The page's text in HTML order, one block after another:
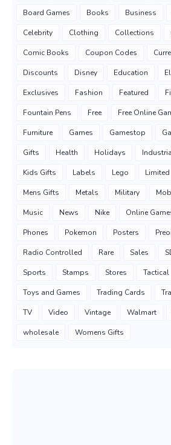
Board Games Books Business
Celebrity Clothing Collections
Comic Books Coupon Codes
Discounts Disney Education
Exclusives Fashion Featured
Fountain Pens Free Free Online
Furniture Games Gamestop
Gifts Health Holidays
Kids Gifts Labels Lego Limited
Mens Gifts Metals Military
Music News Nike Online
Phones Pokemon Posters
Radio Controlled Rare Sales
Sports Stamps Stores Tactical
Toys and Games Trading Cards
TV Video Vintage Walmart
wholesale Womens Gifts